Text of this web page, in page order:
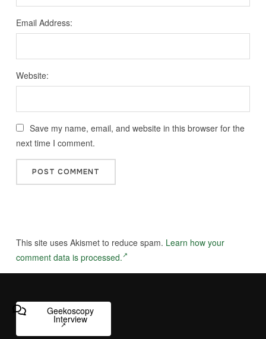
Email Address:
Website:
Save my name, email, and website in this browser for the
next time I comment.
This site uses Akismet to reduce spam. Learn how your
comment data is processed.
Geekoscopy
Interview